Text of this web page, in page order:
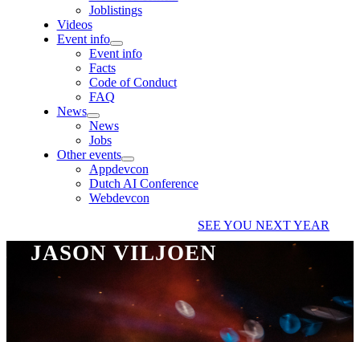
Joblistings
Videos
Event info
Event info
Facts
Code of Conduct
FAQ
News
News
Jobs
Other events
Appdevcon
Dutch AI Conference
Webdevcon
SEE YOU NEXT YEAR
JASON VILJOEN